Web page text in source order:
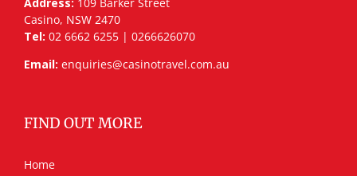
Casino, NSW 2470
Tel: 02 6662 6255 | 0266626070
Email: enquiries@casinotravel.com.au
FIND OUT MORE
Home